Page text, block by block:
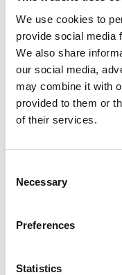
We use cookies to
provide social media
We also share
our social media,
may combine it with
provided to them or
of their services.
Selection
Necessary
Preferences
Statistics
strategies we have
partners. With
organizations that
expertise within their
construction and real
What
Pro4all will continue